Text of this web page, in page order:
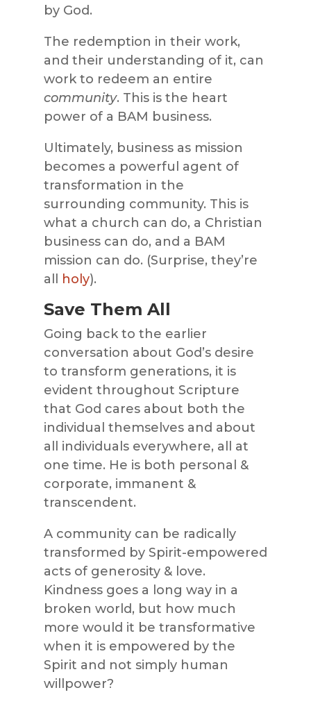
by God.
The redemption in their work,
and their understanding of it, can
work to redeem an entire
community. This is the heart
power of a BAM business.
Ultimately, business as mission
becomes a powerful agent of
transformation in the
surrounding community. This is
what a church can do, a Christian
business can do, and a BAM
mission can do. (Surprise, they’re
all
holy).
Save Them All
Going back to the earlier
conversation about God’s desire
to transform generations, it is
evident throughout Scripture
that God cares about both the
individual themselves and about
all individuals everywhere, all at
one time. He is both personal &
corporate, immanent &
transcendent.
A community can be radically
transformed by Spirit-empowered
acts of generosity & love.
Kindness goes a long way in a
broken world, but how much
more would it be transformative
when it is empowered by the
Spirit and not simply human
willpower?